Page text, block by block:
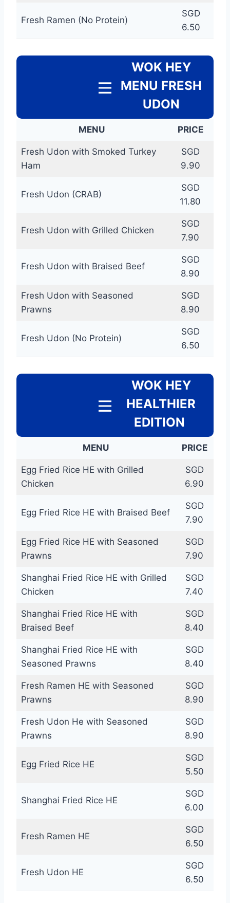
Fresh Ramen (No Protein)
SGD
6.50
WOK HEY
MENU FRESH
UDON
MENU PRICE
Fresh Udon with Smoked Turkey
Ham
SGD
9.90
Fresh Udon (CRAB)
SGD
11.80
Fresh Udon with Grilled Chicken
SGD
7.90
Fresh Udon with Braised Beef
SGD
8.90
Fresh Udon with Seasoned
Prawns
SGD
8.90
Fresh Udon (No Protein)
SGD
6.50
WOK HEY
HEALTHIER
EDITION
MENU PRICE
Egg Fried Rice HE with Grilled
Chicken
SGD
6.90
Egg Fried Rice HE with Braised Beef
SGD
7.90
Egg Fried Rice HE with Seasoned
Prawns
SGD
7.90
Shanghai Fried Rice HE with Grilled
Chicken
SGD
7.40
Shanghai Fried Rice HE with
Braised Beef
SGD
8.40
Shanghai Fried Rice HE with
Seasoned Prawns
SGD
8.40
Fresh Ramen HE with Seasoned
Prawns
SGD
8.90
Fresh Udon He with Seasoned
Prawns
SGD
8.90
Egg Fried Rice HE
SGD
5.50
Shanghai Fried Rice HE
SGD
6.00
Fresh Ramen HE
SGD
6.50
Fresh Udon HE
SGD
6.50